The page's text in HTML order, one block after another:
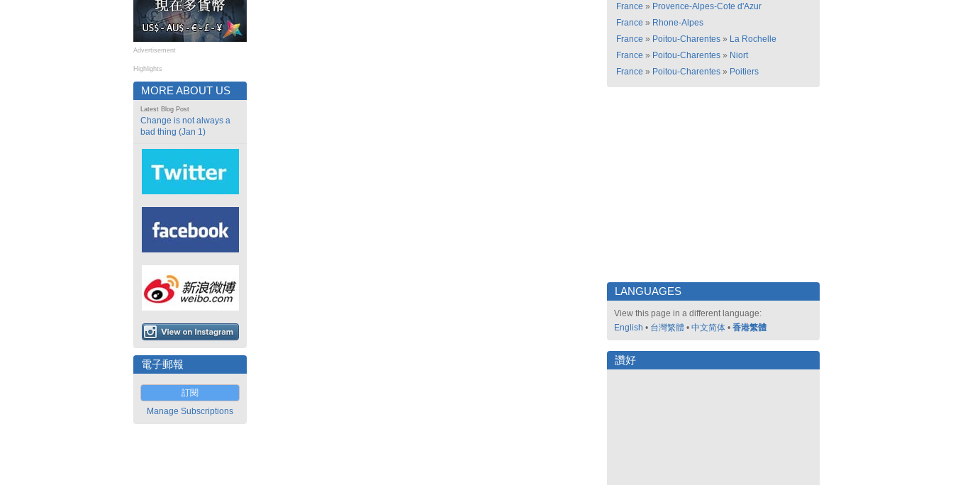
Advertisement
Highlights
MORE ABOUT US
Latest Blog Post
Change is not always a
bad thing (Jan 1)
電子郵報
訂閱
Manage Subscriptions
France » Provence-Alpes-Cote d'Azur
France » Rhone-Alpes
France » Poitou-Charentes » La Rochelle
France » Poitou-Charentes » Niort
France » Poitou-Charentes » Poitiers
LANGUAGES
View this page in a different language:
English • 台灣繁體 • 中文简体 • 香港繁體
讚好